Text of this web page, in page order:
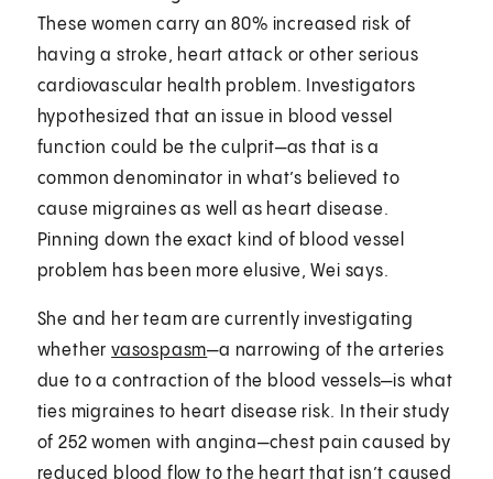
These women carry an 80% increased risk of
having a stroke, heart attack or other serious
cardiovascular health problem. Investigators
hypothesized that an issue in blood vessel
function could be the culprit—as that is a
common denominator in what’s believed to
cause migraines as well as heart disease.
Pinning down the exact kind of blood vessel
problem has been more elusive, Wei says.
She and her team are currently investigating
whethervasospasm—a narrowing of the arteries
due to a contraction of the blood vessels—is what
ties migraines to heart disease risk. In their study
of 252 women with angina—chest pain caused by
reduced blood flow to the heart that isn’t caused